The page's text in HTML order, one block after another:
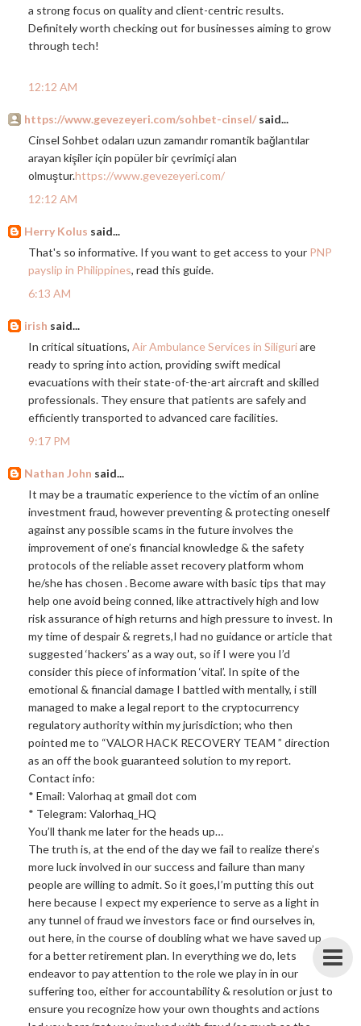
a strong focus on quality and client-centric results.
Definitely worth checking out for businesses aiming to grow
through tech!
12:12 AM
https://www.gevezeyeri.com/sohbet-cinsel/said...
Cinsel Sohbet odaları uzun zamandır romantik bağlantılar
arayan kişiler için popüler bir çevrimiçi alan
olmuştur.https://www.gevezeyeri.com/
12:12 AM
Herry Kolus said...
That's so informative. If you want to get access to your PNP
payslip in Philippines, read this guide.
6:13 AM
irish said...
In critical situations, Air Ambulance Services in Siliguriare
ready to spring into action, providing swift medical
evacuations with their state-of-the-art aircraft and skilled
professionals. They ensure that patients are safely and
efficiently transported to advanced care facilities.
9:17 PM
Nathan John said...
It may be a traumatic experience to the victim of an online
investment fraud, however preventing & protecting oneself
against any possible scams in the future involves the
improvement of one’s financial knowledge & the safety
protocols of the reliable asset recovery platform whom
he/she has chosen . Become aware with basic tips that may
help one avoid being conned, like attractively high and low
risk assurance of high returns and high pressure to invest. In
my time of despair & regrets,I had no guidance or article that
suggested ‘hackers’ as a way out, so if I were you I’d
consider this piece of information ‘vital’. In spite of the
emotional & financial damage I battled with mentally, i still
managed to make a legal report to the cryptocurrency
regulatory authority within my jurisdiction; who then
pointed me to “VALOR HACK RECOVERY TEAM ” direction
as an off the book guaranteed solution to my report.
Contact info:
* Email: Valorhaq at gmail dot com
* Telegram: Valorhaq_HQ
You’ll thank me later for the heads up…
The truth is, at the end of the day we fail to realize there’s
more luck involved in our success and failure than many
people are willing to admit. So it goes,I’m putting this out
here because I expect my experience to serve as a light in
any tunnel of fraud we investors face or find ourselves in,
out here, in the course of doubling what we have saved up
for a better retirement plan. In everything we do, lets
endeavor to pay attention to the role we play in in our
suffering too, either for accountability & resolution or just to
ensure you recognize how your own thoughts and actions